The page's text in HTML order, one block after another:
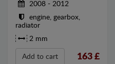
2008 - 2012
engine, gearbox,
radiator
2 mm
Add to cart 163 £